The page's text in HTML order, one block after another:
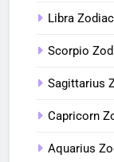
Libra
Scorpio
Sagittarius
Capricorn
Aquarius